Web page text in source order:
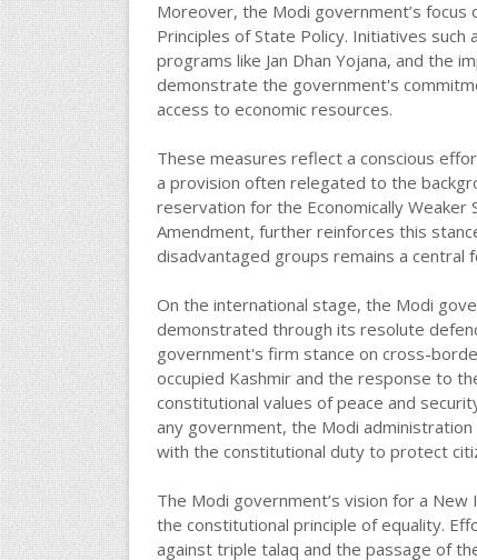
Moreover, the Modi government’s
Principles of State Policy. Initiatives such
programs like Jan Dhan Yojana, and the
demonstrate the government's
access to economic resources.
These measures reflect a conscious
a provision often relegated to the
reservation for the Economically Weaker
Amendment, further reinforces this
disadvantaged groups remains a central
On the international stage, the Modi
demonstrated through its resolute
government's firm stance on cross-
occupied Kashmir and the response to
constitutional values of peace and
any government, the Modi
with the constitutional duty to protect
The Modi government’s vision for a
the constitutional principle of equality.
against triple talaq and the passage of